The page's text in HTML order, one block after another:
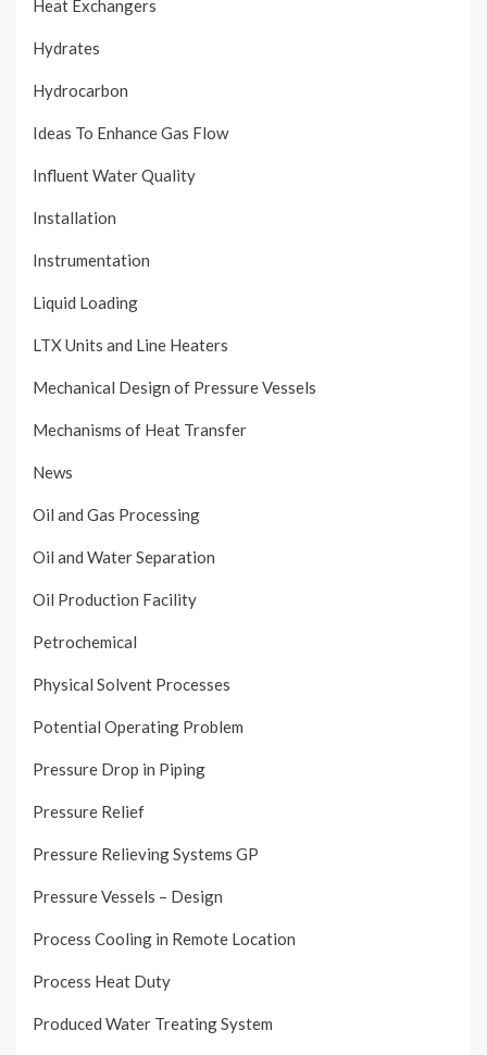
Heat Exchangers
Hydrates
Hydrocarbon
Ideas To Enhance Gas Flow
Influent Water Quality
Installation
Instrumentation
Liquid Loading
LTX Units and Line Heaters
Mechanical Design of Pressure Vessels
Mechanisms of Heat Transfer
News
Oil and Gas Processing
Oil and Water Separation
Oil Production Facility
Petrochemical
Physical Solvent Processes
Potential Operating Problem
Pressure Drop in Piping
Pressure Relief
Pressure Relieving Systems GP
Pressure Vessels – Design
Process Cooling in Remote Location
Process Heat Duty
Produced Water Treating System